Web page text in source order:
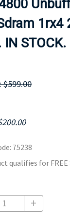
IN STOCK.
$599.00
: 75238
qualifies for FREE